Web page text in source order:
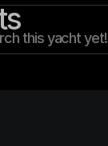
this yacht yet!